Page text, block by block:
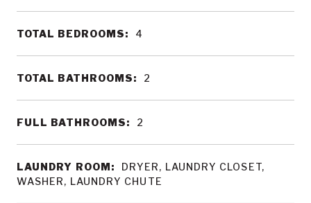
TOTAL BEDROOMS: 4
TOTAL BATHROOMS: 2
FULL BATHROOMS: 2
LAUNDRY ROOM:
DRYER, LAUNDRY CLOSET,
WASHER, LAUNDRY CHUTE